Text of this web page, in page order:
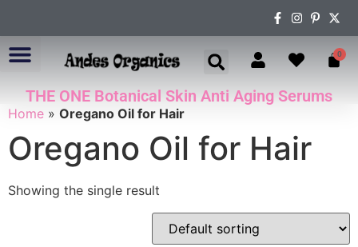
0
THE ONE Botanical Skin Anti Aging Serums
Home » Oregano Oil for Hair
Oregano Oil for Hair
Showing the single result